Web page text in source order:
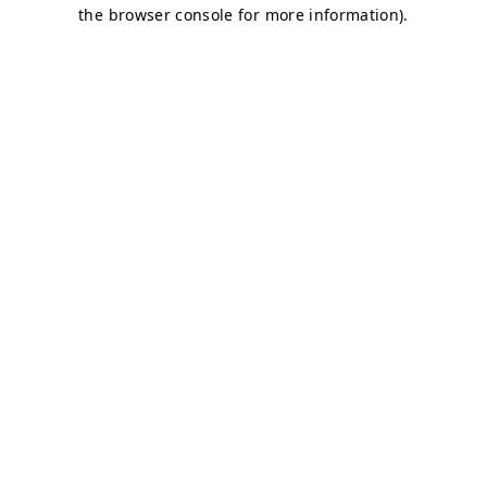
the browser console for more information).